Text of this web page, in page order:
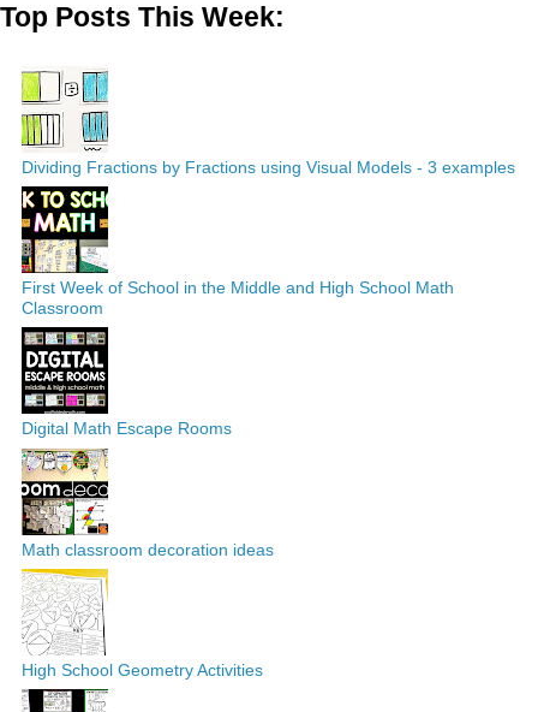
Top Posts This Week:
Dividing Fractions by Fractions using Visual Models - 3 examples
First Week of School in the Middle and High School Math
Classroom
Digital Math Escape Rooms
Math classroom decoration ideas
High School Geometry Activities